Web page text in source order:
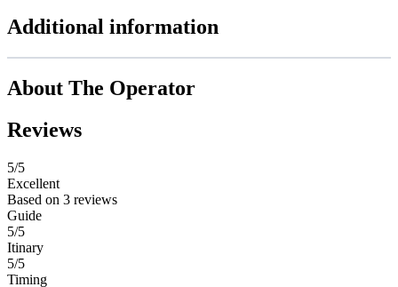
Additional information
About The Operator
Reviews
5/5
Excellent
Based on 3 reviews
Guide
5/5
Itinary
5/5
Timing